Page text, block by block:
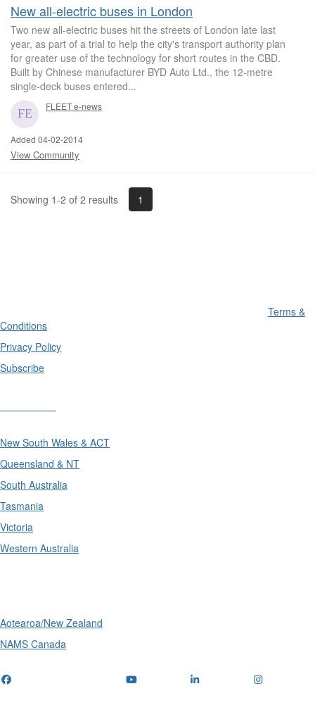
New all-electric buses in London
Two new all-electric buses hit the streets of London late last
year, as part of a trial to help the city's transport authority plan
for greater use of the technology for short routes in the CBD.
Built by Chinese manufacturer BYD Auto Ltd., the 12-metre
single-deck buses entered...
FLEET e-news
Added 04-02-2014
View Community
Showing 1-2 of 2 results 1
Terms &
Conditions
Privacy Policy
Subscribe
New South Wales & ACT
Queensland & NT
South Australia
Tasmania
Victoria
Western Australia
Aotearoa/New Zealand
NAMS Canada